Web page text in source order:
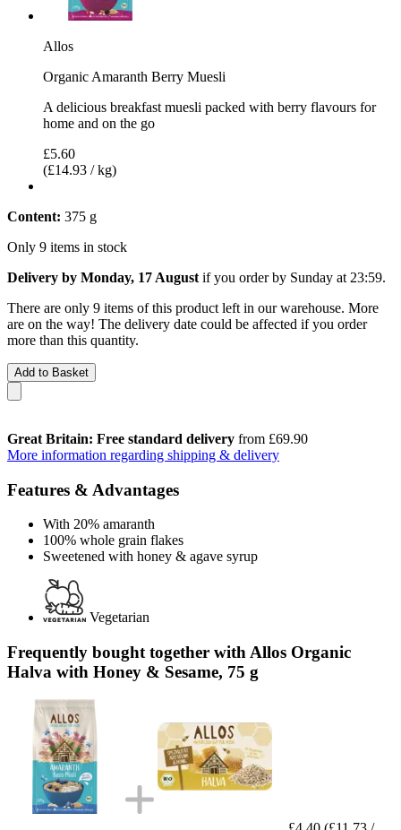
Allos
Organic Amaranth Berry Muesli
A delicious breakfast muesli packed with berry flavours for
home and on the go
£5.60
(£14.93 / kg)
Content: 375 g
Only 9 items in stock
Delivery by Monday, 17 August if you order by Sunday at 23:59.
There are only 9 items of this product left in our warehouse. More
are on the way! The delivery date could be affected if you order
more than this quantity.
Add to Basket
Great Britain: Free standard delivery from £69.90
More information regarding shipping & delivery
Features & Advantages
With 20% amaranth
100% whole grain flakes
Sweetened with honey & agave syrup
Vegetarian
Frequently bought together with Allos Organic
Halva with Honey & Sesame, 75 g